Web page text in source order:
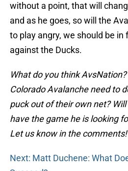
without a point, that will
and as he goes, so will the
to play angry, we should be in
against the Ducks.
What do you think
Colorado Avalanche need to
puck out of their own net?
have the game he is looking
Let us know in the comments!
Next: Matt Duchene: What